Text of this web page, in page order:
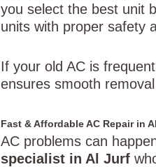
you select the best unit
units with proper safety
If your old AC is
ensures smooth
Fast & Affordable AC Repair in
AC problems can
specialist in Al Jurf